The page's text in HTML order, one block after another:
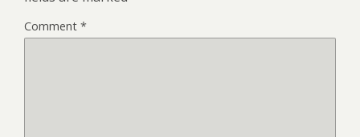
Comment *